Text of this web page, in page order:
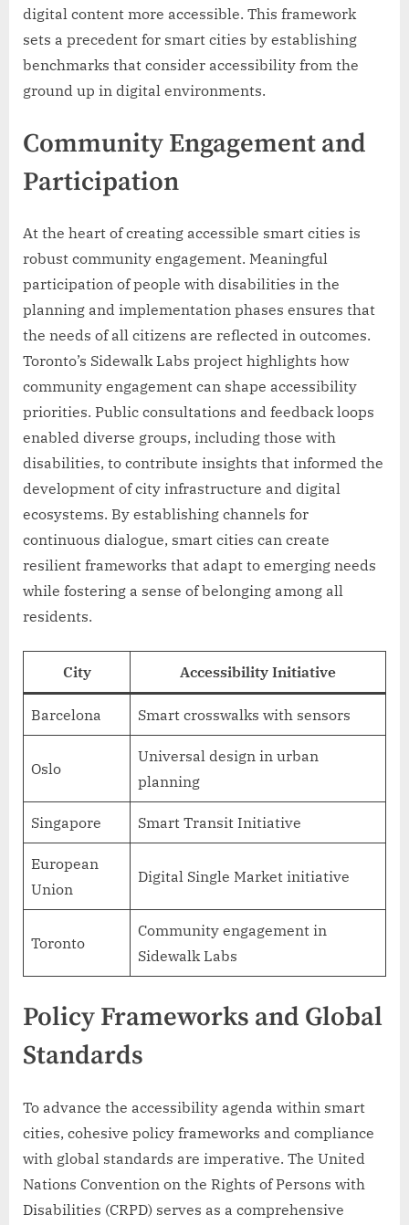
digital content more accessible. This framework
sets a precedent for smart cities by establishing
benchmarks that consider accessibility from the
ground up in digital environments.
Community Engagement and
Participation
At the heart of creating accessible smart cities is
robust community engagement. Meaningful
participation of people with disabilities in the
planning and implementation phases ensures that
the needs of all citizens are reflected in outcomes.
Toronto’s Sidewalk Labs project highlights how
community engagement can shape accessibility
priorities. Public consultations and feedback loops
enabled diverse groups, including those with
disabilities, to contribute insights that informed the
development of city infrastructure and digital
ecosystems. By establishing channels for
continuous dialogue, smart cities can create
resilient frameworks that adapt to emerging needs
while fostering a sense of belonging among all
residents.
City Accessibility Initiative
Barcelona Smart crosswalks with sensors
Oslo
Universal design in urban
planning
Singapore Smart Transit Initiative
European
Union
Digital Single Market initiative
Toronto
Community engagement in
Sidewalk Labs
Policy Frameworks and Global
Standards
To advance the accessibility agenda within smart
cities, cohesive policy frameworks and compliance
with global standards are imperative. The United
Nations Convention on the Rights of Persons with
Disabilities (CRPD) serves as a comprehensive